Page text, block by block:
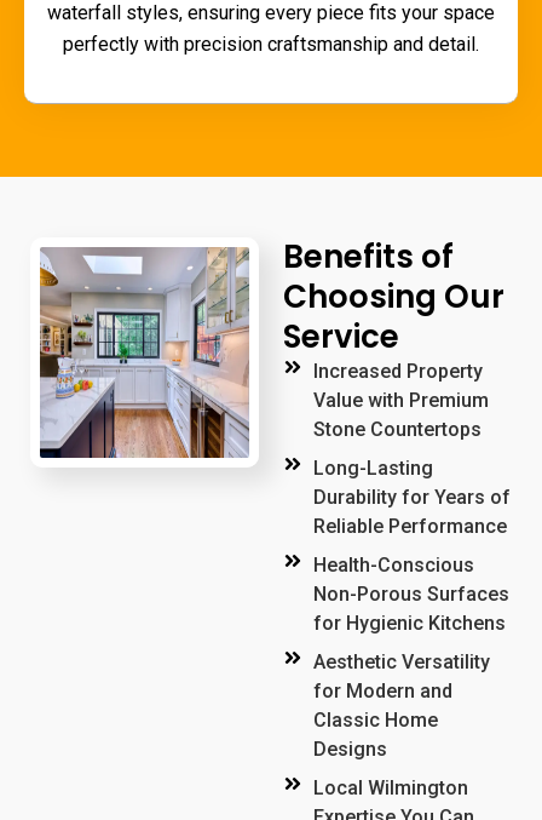
waterfall styles, ensuring every piece fits your space
perfectly with precision craftsmanship and detail.
Benefits of
Choosing Our
Service
Increased Property
Value with Premium
Stone Countertops
Long-Lasting
Durability for Years of
Reliable Performance
Health-Conscious
Non-Porous Surfaces
for Hygienic Kitchens
Aesthetic Versatility
for Modern and
Classic Home
Designs
Local Wilmington